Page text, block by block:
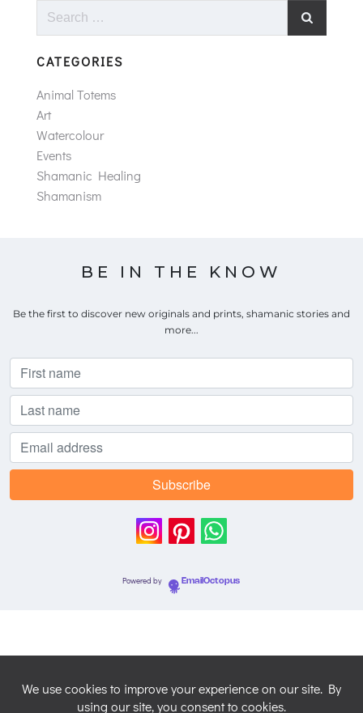
Search
CATEGORIES
Animal Totems
Art
Watercolour
Events
Shamanic Healing
Shamanism
BE IN THE KNOW
Be the first to discover new originals and prints, shamanic stories and
more...
Powered by EmailOctopus